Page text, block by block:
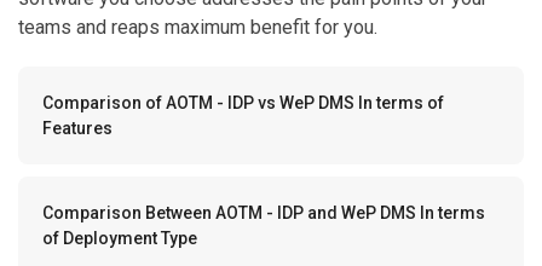
teams and reaps maximum benefit for you.
Comparison of AOTM - IDP vs WeP DMS In terms of
Features
Comparison Between AOTM - IDP and WeP DMS In terms
of Deployment Type